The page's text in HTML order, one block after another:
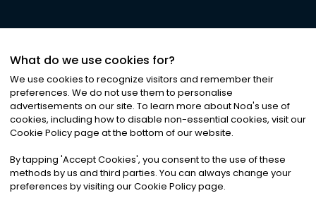
©2026Noa News Ltd. ALL RIGHTS RESERVED
Privacy|Terms & Conditions|Cookies
What do we use cookies for?
We use cookies to recognize visitors and remember their
preferences. We do not use them to personalise
advertisements on our site. To learn more about Noa's use of
cookies, including how to disable non-essential cookies, visit our
Cookie Policy page at the bottom of our website.
By tapping 'Accept Cookies', you consent to the use of these
methods by us and third parties. You can always change your
preferences by visiting our Cookie Policy page.